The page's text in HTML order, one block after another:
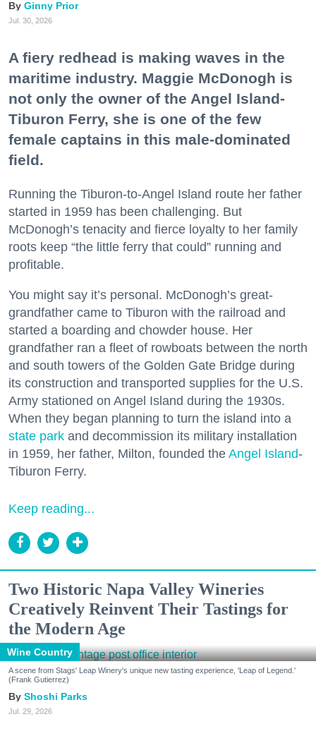
Ginny Prior
Jul. 30, 2026
A fiery redhead is making waves in the
maritime industry. Maggie McDonogh is
not only the owner of the Angel Island-
Tiburon Ferry, she is one of the few
female captains in this male-dominated
field.
Running the Tiburon-to-Angel Island route her father
started in 1959 has been challenging. But
McDonogh’s tenacity and fierce loyalty to her family
roots keep “the little ferry that could” running and
profitable.
You might say it’s personal. McDonogh’s great-
grandfather came to Tiburon with the railroad and
started a boarding and chowder house. Her
grandfather ran a fleet of rowboats between the north
and south towers of the Golden Gate Bridge during
its construction and transported supplies for the U.S.
Army stationed on Angel Island during the 1930s.
When they began planning to turn the island into a
state park and decommission its military installation
in 1959, her father, Milton, founded the Angel Island-
Tiburon Ferry.
Keep reading...
Two Historic Napa Valley Wineries
Creatively Reinvent Their Tastings for
the Modern Age
Wine Country
A scene from Stags' Leap Winery's unique new tasting experience, 'Leap of Legend.'
(Frank Gutierrez)
Shoshi Parks
Jul. 29, 2026